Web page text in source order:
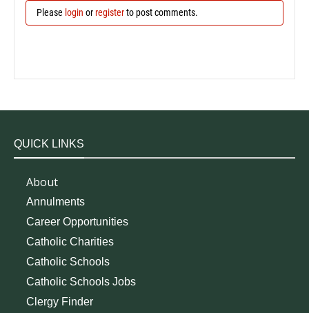
Please login orregisterto post comments.
QUICK LINKS
About
Annulments
Career Opportunities
Catholic Charities
Catholic Schools
Catholic Schools Jobs
Clergy Finder